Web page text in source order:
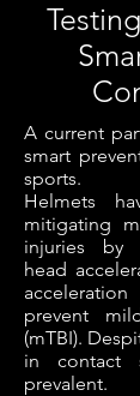
A current
smart
sports.
Helmets
mitigating
injuries by
head
prevent
(mTBI).
in contact
prevalent.